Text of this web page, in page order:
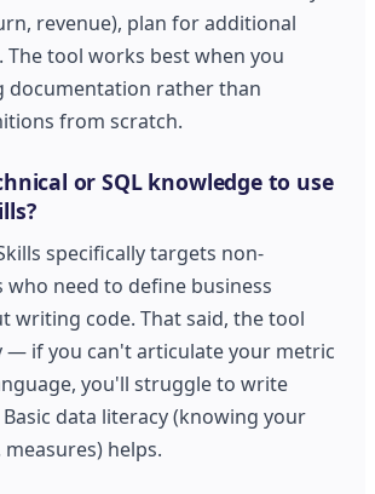
revenue), plan for additional
The tool works best when you
documentation rather than
from scratch.
or SQL knowledge to use
specifically targets non-
who need to define business
writing code. That said, the tool
— if you can't articulate your metric
you'll struggle to write
Basic data literacy (knowing your
helps.